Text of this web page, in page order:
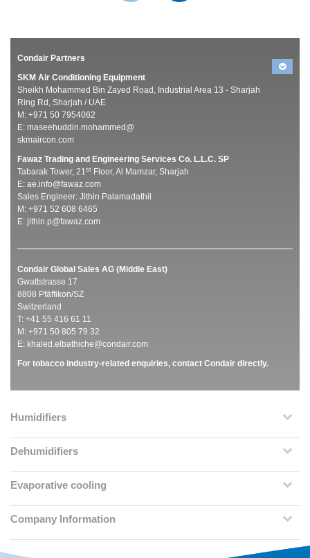
Condair Partners
SKM Air Conditioning Equipment
Sheikh Mohammed Bin Zayed Road, Industrial Area 13 - Sharjah
Ring Rd, Sharjah / UAE
M: +971 50 7954062
E: maseehuddin.mohammed@
skmaircon.com
Fawaz Trading and Engineering Services Co. L.L.C. SP
Tabarak Tower, 21st Floor, Al Mamzar, Sharjah
E: ae.info@fawaz.com
Sales Engineer: Jithin Palamadathil
M: +971 52 608 6465
E: jithin.p@fawaz.com
Condair Global Sales AG (Middle East)
Gwattstrasse 17
8808 Pfäffikon/SZ
Switzerland
T: +41 55 416 61 11
M: +971 50 805 79 32
E: khaled.elbathiche@condair.com
For tobacco industry-related enquiries, contact Condair directly.
Humidifiers
Dehumidifiers
Evaporative cooling
Company Information